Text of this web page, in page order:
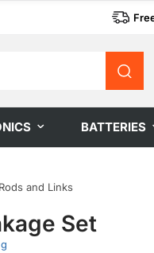
BATTERIES
and Links
Set